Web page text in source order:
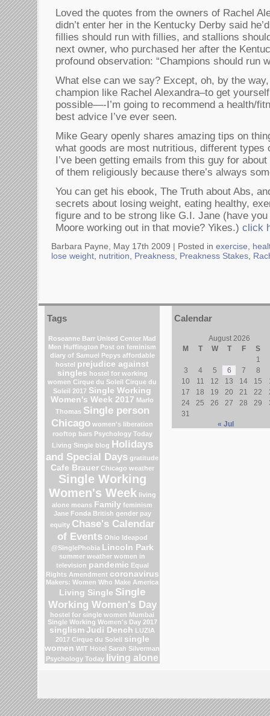
Loved the quotes from the owners of Rachel
didn’t enter her in the Kentucky Derby said
fillies should run with fillies, and stallions
next owner, who purchased her after the
profound observation: “Champions should run
What else can we say? Except, oh, by the
champion like Rachel Alexandra–to get
possible—-I’m going to recommend a health/
best advice I’ve ever seen.
Mike Geary openly shares amazing tips on
what goods are most nutritious, different types
I’ve been getting emails from this guy for
of them religiously because there’s always
You can get his ebook, The Truth about Abs,
secrets about losing weight, eating healthy,
figure and to be strong like G.I. Jane (have
Moore working out in that movie? Yikes.) click
Barbara Payne, May 17th 2009 | Posted in exercise
lose weight nutrition Preakness Preakness Stakes
Tags
Roseanne Barr United Center Mad
Men Huffington Post on feminism
diary of Samuel Pepys affordable
hostel prejudice against
singles hostel for working
women Cirque du Soleil Cirque du
Soleil 2017 Single Working
Women's Week 2017 Marlo
Thomas Single person
Chicago women's liberation
rooftop bars Psychology Today
Living Single blog Holidays
and Special Days gratitude
Cafe Brauer Chicago weather
Single Working
Women's Week living
alone means Family feminism
Jane Fonda British gender pay
equity Chase's Calendar
of Events Ohio Ideapod
@SinglePhobia Lincoln Park
summer weather women in
television pandemic Equal
Rights Amendment coronavirus
Makers: Women Who Make America
Living Single Single
Working Women's Day
hostel for single women Mumbai
Single Working Women's Day 2017
singlism Judi Dench LUZIA
2017 Cirque du Soleil single
women WIT Hotel Sarah Silverman
Psychology Today
living alone
Calendar
August 2026
M
T W T F
S
1
3
4 5 6 7
8
10
11 12 13 14 15
17
18 19 20 21 22
24
25 26 27 28 29
31
« Jul